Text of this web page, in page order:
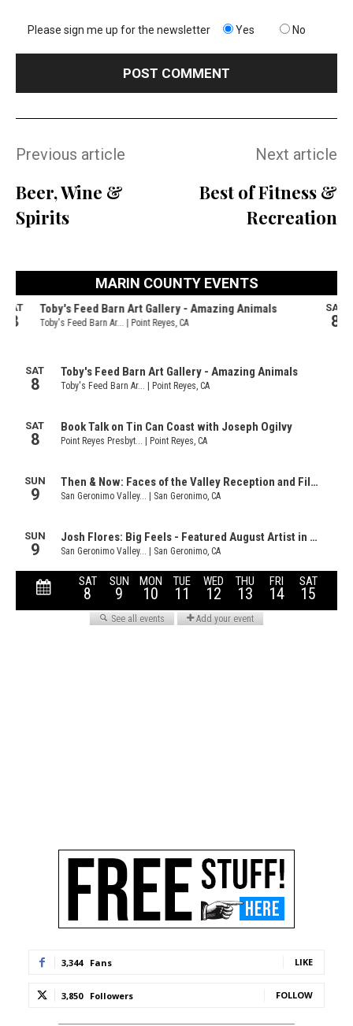
Please sign me up for the newsletter Yes No
Previous article
Beer, Wine &
Spirits
Next article
Best of Fitness &
Recreation
3,344 Fans LIKE
3,850 Followers FOLLOW